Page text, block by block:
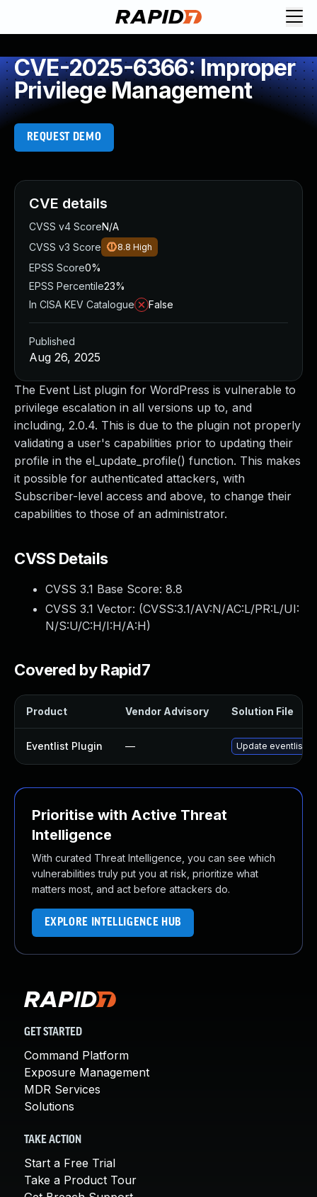
CVE-2025-6366: Improper
Privilege Management
REQUEST DEMO
The Event List plugin for WordPress is vulnerable to
privilege escalation in all versions up to, and
including, 2.0.4. This is due to the plugin not properly
validating a user's capabilities prior to updating their
profile in the el_update_profile() function. This makes
it possible for authenticated attackers, with
Subscriber-level access and above, to change their
capabilities to those of an administrator.
CVSS Details
CVSS 3.1 Base Score: 8.8
CVSS 3.1 Vector: (CVSS:3.1/AV:N/AC:L/PR:L/UI:
N/S:U/C:H/I:H/A:H)
Covered by Rapid7
Product Vendor Advisory Solution File
Eventlist Plugin — Update eventlist
Prioritise with Active Threat
Intelligence
With curated Threat Intelligence, you can see which
vulnerabilities truly put you at risk, prioritize what
matters most, and act before attackers do.
EXPLORE INTELLIGENCE HUB
CVE details
CVSS v4 ScoreN/A
CVSS v3 Score
8.8 High
EPSS Score0%
EPSS Percentile23%
In CISA KEV Catalogue
False
Published
Aug 26, 2025
GET STARTED
Command Platform
Exposure Management
MDR Services
Solutions
TAKE ACTION
Start a Free Trial
Take a Product Tour